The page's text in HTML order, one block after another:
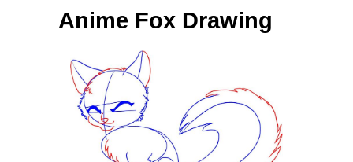
Post navigation
Anime Fox Drawing